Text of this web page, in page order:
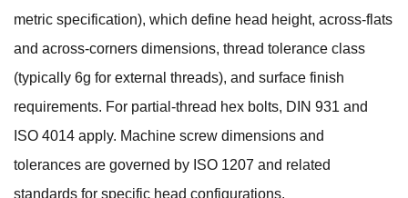
metric specification), which define head height, across-flats
and across-corners dimensions, thread tolerance class
(typically 6g for external threads), and surface finish
requirements. For partial-thread hex bolts, DIN 931 and
ISO 4014 apply. Machine screw dimensions and
tolerances are governed by ISO 1207 and related
standards for specific head configurations.